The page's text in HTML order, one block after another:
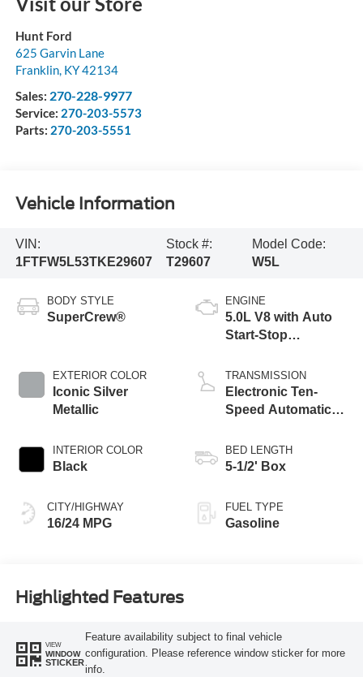
Hunt Ford
625 Garvin Lane
Franklin, KY42134
Sales: 270-228-9977
Service: 270-203-5573
Parts: 270-203-5551
Vehicle Information
VIN:
1FTFW5L53TKE29607
Stock #:
T29607
Model Code:
W5L
BODY STYLE
SuperCrew®
EXTERIOR COLOR
Iconic Silver
Metallic
INTERIOR COLOR
Black
CITY/HIGHWAY
16/24 MPG
ENGINE
5.0L V8 with Auto
Start-Stop
TRANSMISSION
Electronic Ten-
Speed Automatic
BED LENGTH
5-1/2' Box
FUEL TYPE
Gasoline
Highlighted Features
VIEW
WINDOW
STICKER
Feature availability subject to final vehicle
configuration. Please reference window sticker for more
info.